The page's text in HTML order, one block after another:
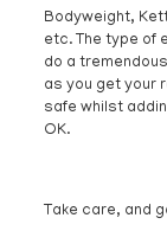
Bodyweight,
etc. The type of
do a
as you get your
safe whilst
OK.
Take care, and